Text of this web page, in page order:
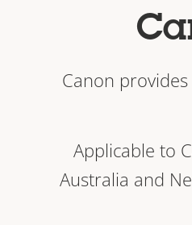
Canon
Applicable to
Australia and